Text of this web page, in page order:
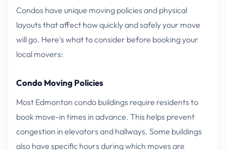
Condos have unique moving policies and physical
layouts that affect how quickly and safely your move
will go. Here's what to consider before booking your
local movers:
Condo Moving Policies
Most Edmonton condo buildings require residents to
book move-in times in advance. This helps prevent
congestion in elevators and hallways. Some buildings
also have specific hours during which moves are